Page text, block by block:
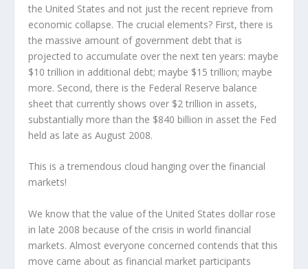
the United States and not just the recent reprieve from
economic collapse. The crucial elements? First, there is
the massive amount of government debt that is
projected to accumulate over the next ten years: maybe
$10 trillion in additional debt; maybe $15 trillion; maybe
more. Second, there is the Federal Reserve balance
sheet that currently shows over $2 trillion in assets,
substantially more than the $840 billion in asset the Fed
held as late as August 2008.
This is a tremendous cloud hanging over the financial
markets!
We know that the value of the United States dollar rose
in late 2008 because of the crisis in world financial
markets. Almost everyone concerned contends that this
move came about as financial market participants